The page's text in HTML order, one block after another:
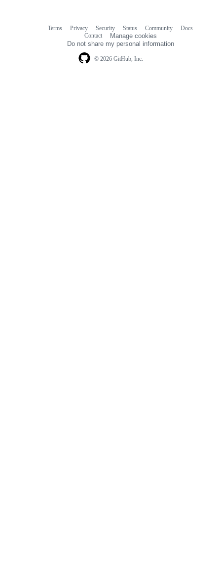
© 2026 GitHub, Inc.
Terms Privacy Security Status Community
Docs
Contact
Manage cookies
Do not share my personal information